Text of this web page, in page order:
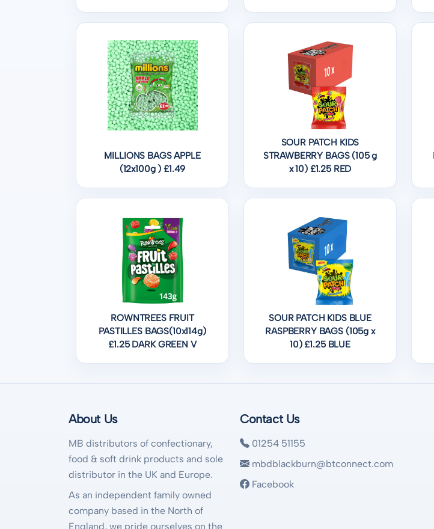
MILLIONS BAGS APPLE
(12x100g ) £1.49
SOUR PATCH KIDS
STRAWBERRY BAGS (105 g
x 10) £1.25 RED
ROWNTREES FRUIT
PASTILLES BAGS(10x114g)
£1.25 DARK GREEN V
SOUR PATCH KIDS BLUE
RASPBERRY BAGS (105g x
10) £1.25 BLUE
About Us
MB distributors of confectionary,
food & soft drink products and sole
distributor in the UK and Europe.
As an independent family owned
company based in the North of
England, we pride ourselves on the
Contact Us
01254 51155
mbdblackburn@btconnect.com
Facebook